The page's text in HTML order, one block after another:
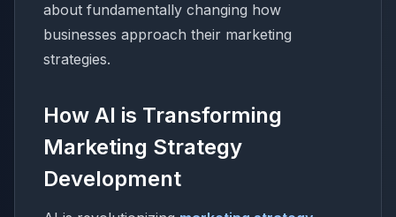
about fundamentally changing how
businesses approach their marketing
strategies.
How AI is Transforming
Marketing Strategy
Development